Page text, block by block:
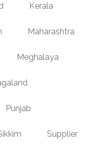
Kerala
Maharashtra
Meghalaya
Punjab
Supplier